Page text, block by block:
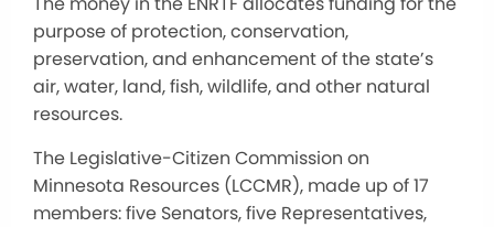
purpose of protection, conservation,
preservation, and enhancement of the state’s
air, water, land, fish, wildlife, and other natural
resources.
The Legislative-Citizen Commission on
Minnesota Resources (LCCMR), made up of 17
members: five Senators, five Representatives,